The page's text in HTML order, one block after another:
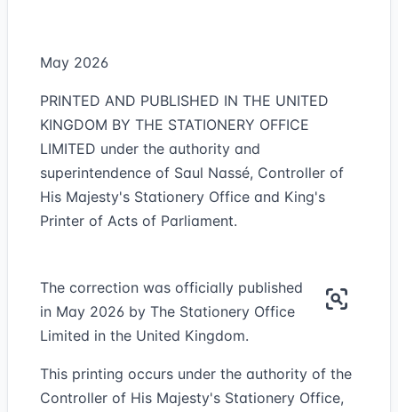
May 2026
PRINTED AND PUBLISHED IN THE UNITED
KINGDOM BY THE STATIONERY OFFICE
LIMITED under the authority and
superintendence of Saul Nassé, Controller of
His Majesty's Stationery Office and King's
Printer of Acts of Parliament.
The correction was officially published
in May 2026 by The Stationery Office
Limited in the United Kingdom.
This printing occurs under the authority of the
Controller of His Majesty's Stationery Office,